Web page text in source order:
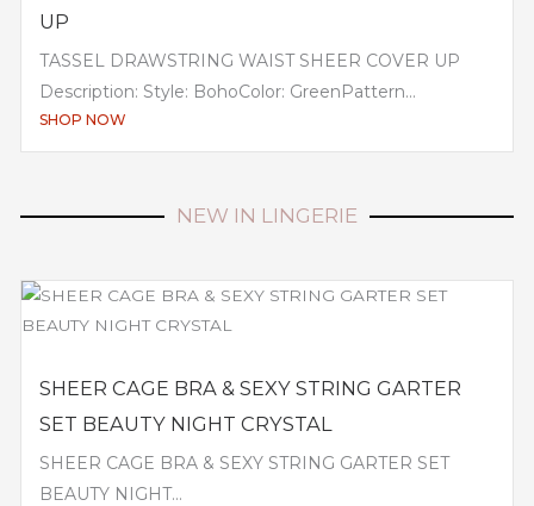
UP
TASSEL DRAWSTRING WAIST SHEER COVER UP
Description: Style: BohoColor: GreenPattern...
SHOP NOW
NEW IN LINGERIE
SHEER CAGE BRA & SEXY STRING GARTER
SET BEAUTY NIGHT CRYSTAL
SHEER CAGE BRA & SEXY STRING GARTER SET
BEAUTY NIGHT...